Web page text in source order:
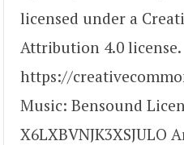
licensed under a
Attribution 4.0 license.
https://
Music: Bensound
X6LXBVNJK3XSJULO